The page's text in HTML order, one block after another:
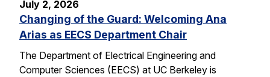
July 2, 2026
Changing of the Guard: Welcoming Ana
Arias as EECS Department Chair
The Department of Electrical Engineering and
Computer Sciences (EECS) at UC Berkeley is